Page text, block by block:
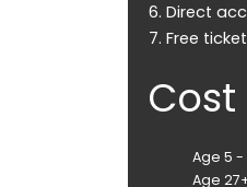
6. Direct
7. Free
Age 5 -
Age